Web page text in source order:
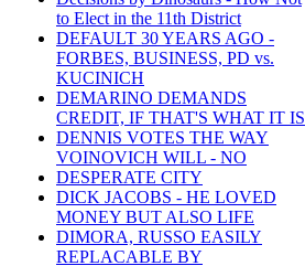
to Elect in the 11th District
DEFAULT 30 YEARS AGO -
FORBES, BUSINESS, PD vs.
KUCINICH
DEMARINO DEMANDS
CREDIT, IF THAT'S WHAT IT IS
DENNIS VOTES THE WAY
VOINOVICH WILL - NO
DESPERATE CITY
DICK JACOBS - HE LOVED
MONEY BUT ALSO LIFE
DIMORA, RUSSO EASILY
REPLACABLE BY